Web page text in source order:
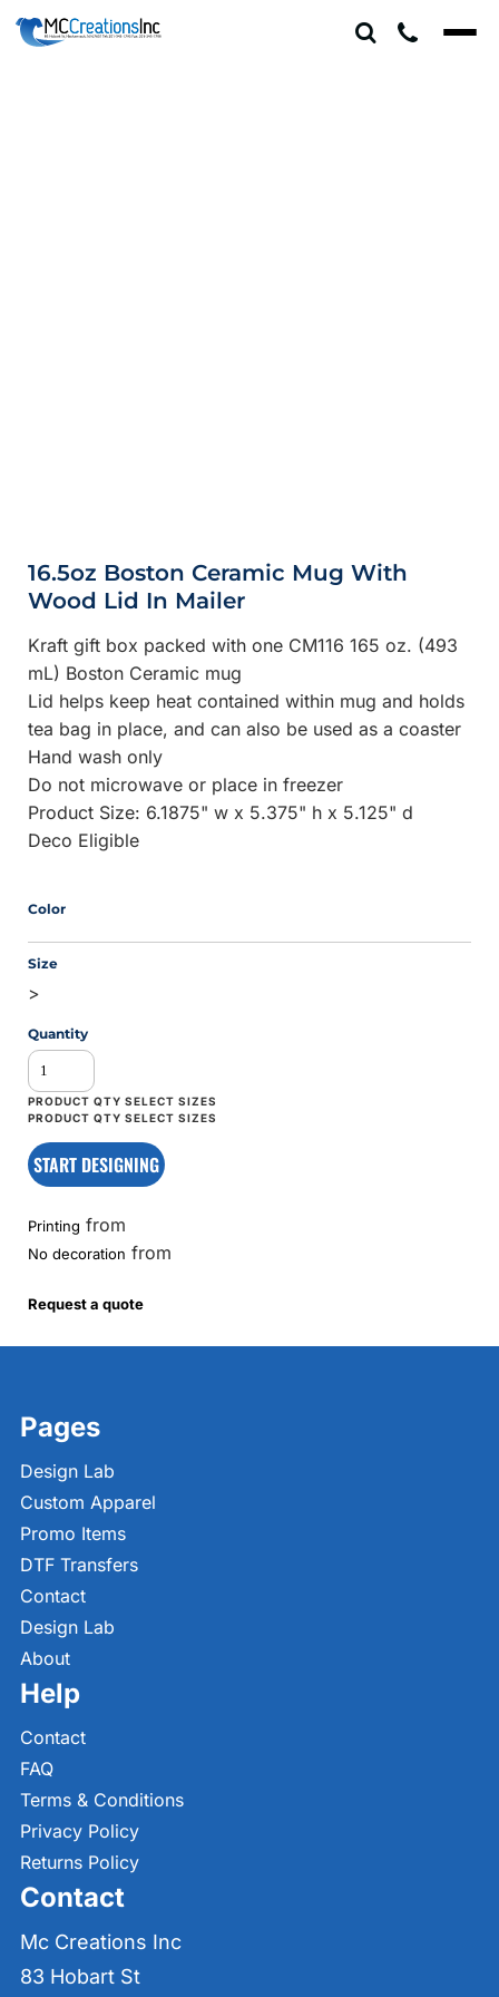
16.5oz Boston Ceramic Mug With
Wood Lid In Mailer
Kraft gift box packed with one CM116 165 oz. (493
mL) Boston Ceramic mug
Lid helps keep heat contained within mug and holds
tea bag in place, and can also be used as a coaster
Hand wash only
Do not microwave or place in freezer
Product Size: 6.1875" w x 5.375" h x 5.125" d
Deco Eligible
Color
Size
>
Quantity
START DESIGNING
Printing from
No decoration from
Request a quote
Pages
Design Lab
Custom Apparel
Promo Items
DTF Transfers
Contact
Design Lab
About
Help
Contact
FAQ
Terms & Conditions
Privacy Policy
Returns Policy
Contact
Mc Creations Inc
83 Hobart St